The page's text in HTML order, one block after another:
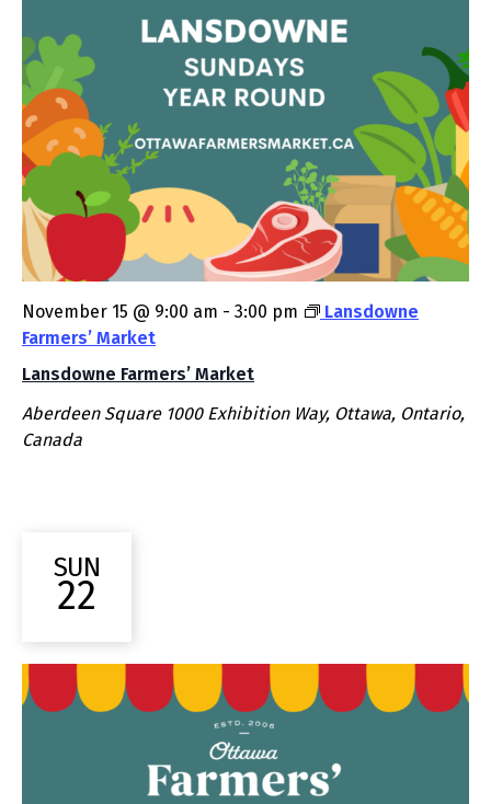
Lansdowne Farmers’ Market
November 15 @ 9:00 am - 3:00 pm
Lansdowne
Farmers’ Market
Aberdeen Square 1000 Exhibition Way, Ottawa, Ontario,
Canada
SUN
22